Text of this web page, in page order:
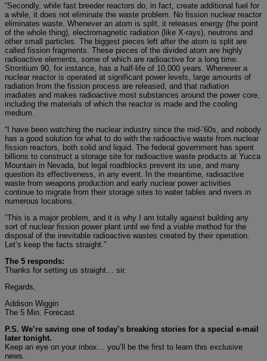
“Secondly, while fast breeder reactors do, in fact, create additional fuel for
a while, it does not eliminate the waste problem. No fission nuclear reactor
eliminates waste. Whenever an atom is split, it releases energy (the point
of the whole thing), electromagnetic radiation (like X-rays), neutrons and
other small particles. The biggest pieces left after the atom is split are
called fission fragments. These pieces of the divided atom are highly
radioactive elements, some of which are radioactive for a long time.
Strontium 90, for instance, has a half-life of 10,000 years. Whenever a
nuclear reactor is operated at significant power levels, large amounts of
radiation from the fission process are released, and that radiation
irradiates and makes radioactive most substances around the power core,
including the materials of which the reactor is made and the cooling
medium.
“I have been watching the nuclear industry since the mid-’60s, and nobody
has a good solution for what to do with the radioactive waste from nuclear
fission reactors, both solid and liquid. The federal government has spent
billions to construct a storage site for radioactive waste products at Yucca
Mountain in Nevada, but legal roadblocks prevent its use, and many
question its effectiveness, in any event. In the meantime, radioactive
waste from weapons production and early nuclear power activities
continue to migrate from their storage sites to water tables and rivers in
numerous locations.
“This is a major problem, and it is why I am totally against building any
sort of nuclear fission power plant until we find a viable method for the
disposal of the inevitable radioactive wastes created by their operation.
Let’s keep the facts straight.”
The 5 responds:
Thanks for setting us straight… sir.
Regards,
Addison Wiggin
The 5 Min. Forecast
P.S. We’re saving one of today’s breaking stories for a special e-mail
later tonight.
Keep an eye on your inbox… you’ll be the first to learn this exclusive
news.